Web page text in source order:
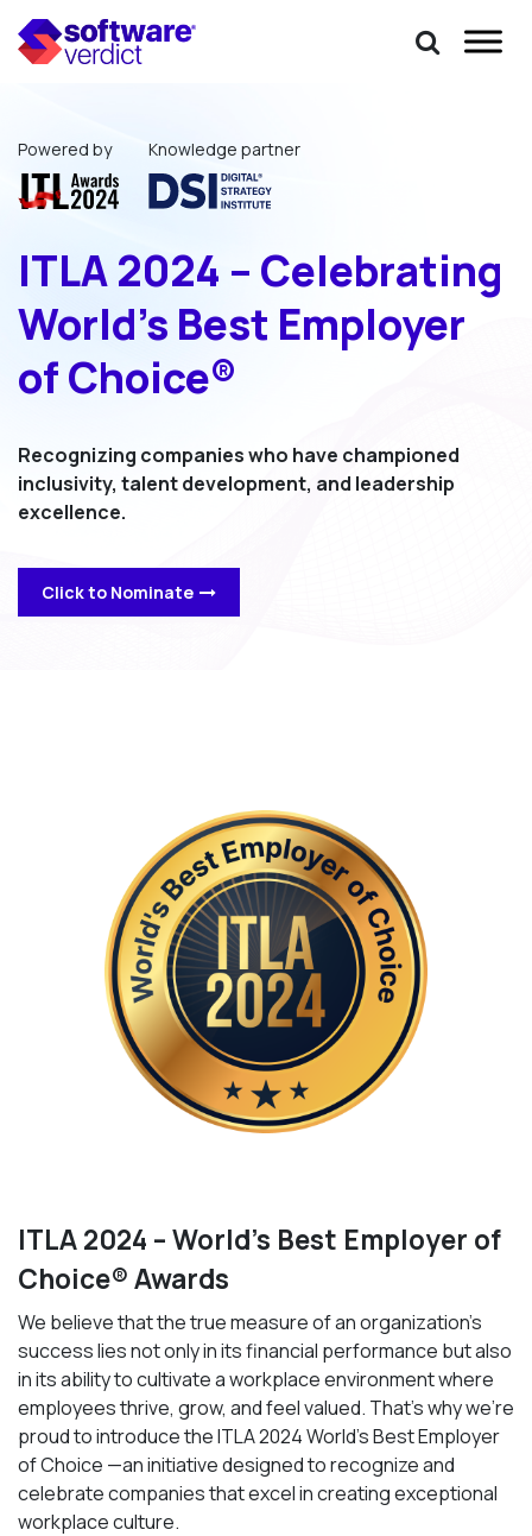
Powered by Knowledge partner
ITLA 2024 – Celebrating
World’s Best Employer
of Choice®
Recognizing companies who have championed
inclusivity, talent development, and leadership
excellence.
Click to Nominate
ITLA 2024 – World’s Best Employer of
Choice® Awards
We believe that the true measure of an organization’s
success lies not only in its financial performance but also
in its ability to cultivate a workplace environment where
employees thrive, grow, and feel valued. That’s why we’re
proud to introduce the ITLA 2024 World’s Best Employer
of Choice —an initiative designed to recognize and
celebrate companies that excel in creating exceptional
workplace culture.